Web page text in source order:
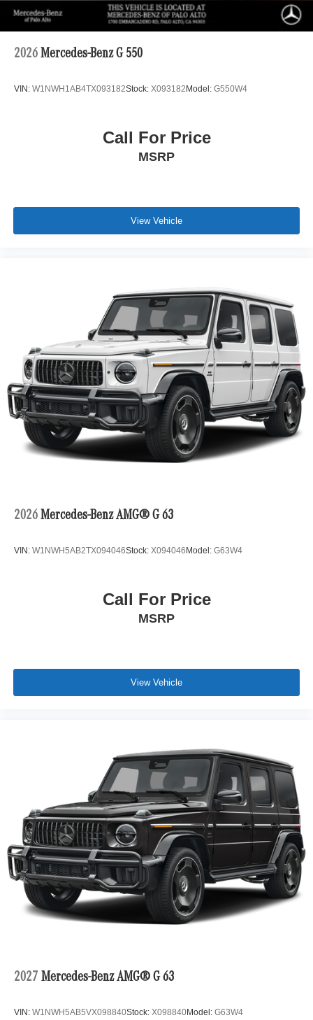
2026 Mercedes-Benz G 550
VIN: W1NWH1AB4TX093182Stock: X093182 Model: G550W4
Call For Price
MSRP
View Vehicle
2026 Mercedes-Benz AMG® G 63
VIN: W1NWH5AB2TX094046Stock: X094046 Model: G63W4
Call For Price
MSRP
View Vehicle
2027 Mercedes-Benz AMG® G 63
VIN: W1NWH5AB5VX098840Stock: X098840Model: G63W4